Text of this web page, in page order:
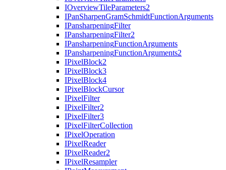
IOverviewTileParameters2
IPanSharpenGramSchmidtFunctionArguments
IPansharpeningFilter
IPansharpeningFilter2
IPansharpeningFunctionArguments
IPansharpeningFunctionArguments2
IPixelBlock2
IPixelBlock3
IPixelBlock4
IPixelBlockCursor
IPixelFilter
IPixelFilter2
IPixelFilter3
IPixelFilterCollection
IPixelOperation
IPixelReader
IPixelReader2
IPixelResampler